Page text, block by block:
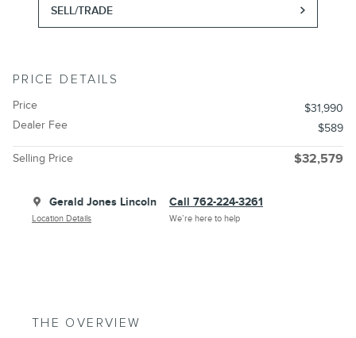
SELL/TRADE
PRICE DETAILS
Price
$31,990
Dealer Fee
$589
Selling Price $32,579
Gerald Jones Lincoln
Location Details
Call 762-224-3261
We’re here to help
THE OVERVIEW